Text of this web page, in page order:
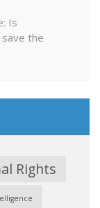
Is
the
Rights